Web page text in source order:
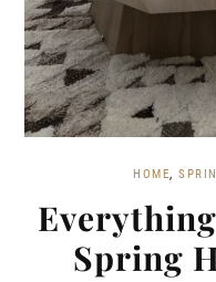
HOME,
Spring